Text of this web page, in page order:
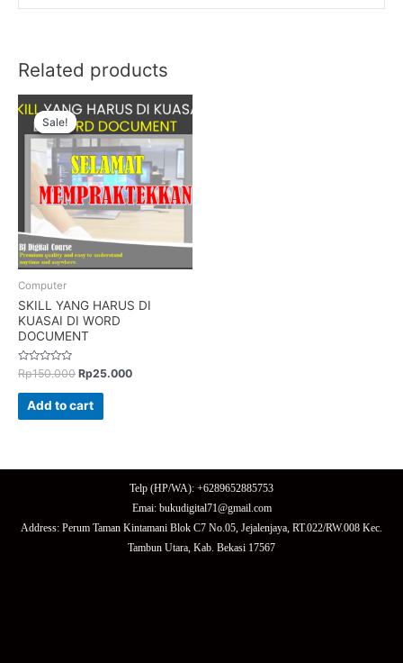
Related products
Sale!
Sale!
Computer
SKILL YANG HARUS DI
KUASAI DI WORD
DOCUMENT
Rated
0
out
Rp150.000 Rp25.000
Add to cart
Telp (HP/WA): +6289652885753
Emai: bukudigital71@gmail.com
Address: Perum Taman Kintamani Blok C7 No.05, Jejalenjaya, RT.022/RW.008 Kec.
Tambun Utara, Kab. Bekasi 17567